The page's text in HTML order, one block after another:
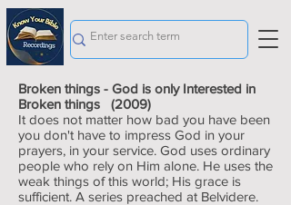
Broken things - God is only Interested in
Broken things (2009)
It does not matter how bad you have been
you don't have to impress God in your
prayers, in your service. God uses ordinary
people who rely on Him alone. He uses the
weak things of this world; His grace is
sufficient. A series preached at Belvidere.